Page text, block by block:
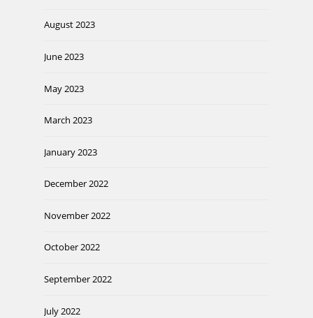
August 2023
June 2023
May 2023
March 2023
January 2023
December 2022
November 2022
October 2022
September 2022
July 2022